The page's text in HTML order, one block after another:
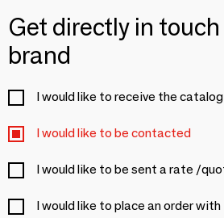
Get directly in
brand
I would like to receive the catalog
I would like to be contacted
I would like to be sent a rate /
I would like to place an order